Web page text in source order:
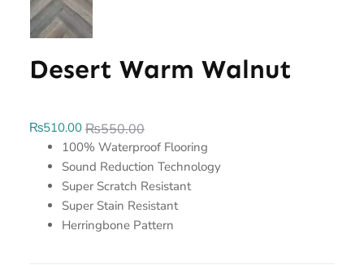
Desert Warm Walnut
₨550.00
₨510.00
100% Waterproof Flooring
Sound Reduction Technology
Super Scratch Resistant
Super Stain Resistant
Herringbone Pattern